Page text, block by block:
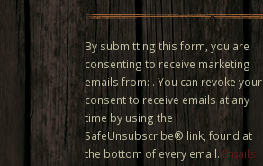
Constant
Contact
Use.
Please
leave
this field
blank.
By submitting this form, you are
consenting to receive marketing
emails from: . You can revoke your
consent to receive emails at any
time by using the
SafeUnsubscribe® link, found at
the bottom of every email. Emails